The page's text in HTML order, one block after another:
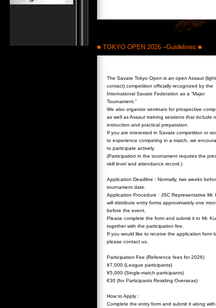
■ TOKYO OPEN 2026 –Guidelines ■
The Savate Tokyo Open is an open Assaut
contact) competition officially recognized by the
International Savate Federation as a “Major
Tournament.”
We also organize seminars for prospective
as well as Assaut training sessions that include
instruction and practical preparation.
If you are interested in Savate competition or
to experience competing in a match, we
to participate actively.
(Participation in the tournament requires the
skill level and attendance record.)
Application Deadline : Normally, two weeks
tournament date.
Application Procedure : JSC Representative Mr.
will distribute entry forms approximately one
before the event.
Please complete the form and submit it to Mr.
together with the participation fee.
If you would like to receive the application form
please contact us.
Participation Fee (Reference fees for 2026)
¥7,000 (League participants)
¥5,000 (Single-match participants)
€30 (for Participants Residing Overseas)
How to Apply :
Complete the entry form and submit it along